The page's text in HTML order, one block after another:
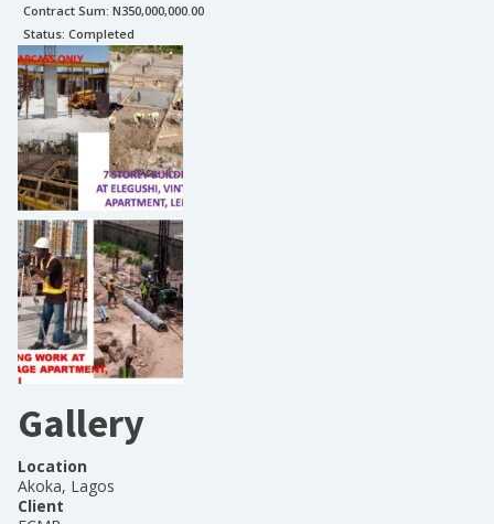
Contract Sum: N350,000,000.00
Status: Completed
Gallery
Location
Akoka, Lagos
Client